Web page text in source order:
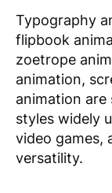
Typography
flipbook
zoetrope
animation,
animation
styles widely
video games,
versatility.